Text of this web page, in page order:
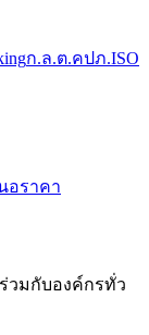
ก.ล.ต.คปภ.ISO
อราคา
วมกับองค์กรทั่ว